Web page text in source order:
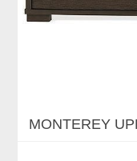
MONTEREY